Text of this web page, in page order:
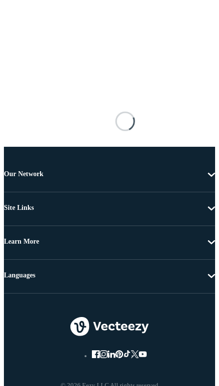
Our Network
Site Links
Learn More
Languages